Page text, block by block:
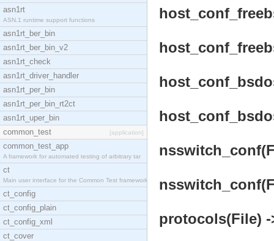
asn1rt
ASN.1 runtime support functions
asn1rt_ber_bin
asn1rt_ber_bin_v2
asn1rt_check
asn1rt_driver_handler
asn1rt_per_bin
asn1rt_per_bin_rt2ct
asn1rt_uper_bin
common_test
[application]
common_test_app
A framework for automated testing of arbitrary tar
ct
Main user interface for the Common Test framework.
ct_config
ct_config_plain
ct_config_xml
ct_cover
protocols(File) -